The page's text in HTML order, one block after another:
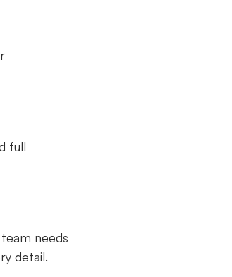
full
needs
detail.